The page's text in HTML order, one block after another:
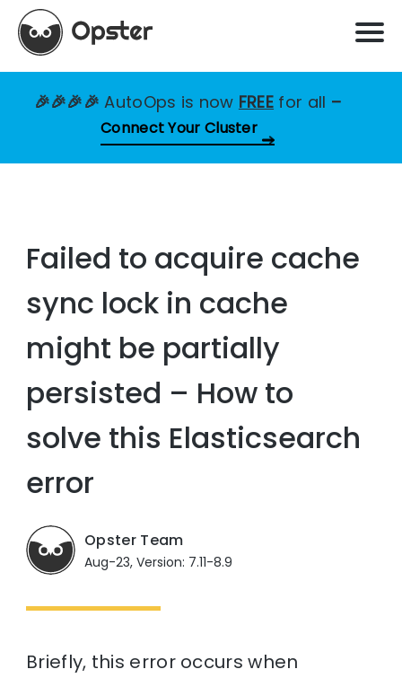
🎉🎉🎉🎉AutoOps is now FREE for all –
Connect Your Cluster
Failed to acquire cache
sync lock in cache
might be partially
persisted – How to
solve this Elasticsearch
error
Opster Team
Aug-23, Version: 7.11-8.9
Briefly, this error occurs when